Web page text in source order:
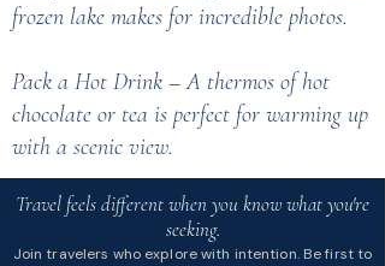
frozen lake makes for incredible photos.
Pack a Hot Drink – A thermos of hot
chocolate or tea is perfect for warming up
with a scenic view.
Travel feels different when you know what you're
seeking.
Join travelers who explore with intention. Be first to